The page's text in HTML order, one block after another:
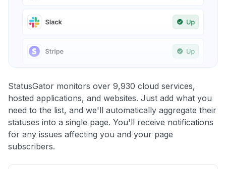
StatusGator monitors over 9,930 cloud services,
hosted applications, and websites. Just add what you
need to the list, and we'll automatically aggregate their
statuses into a single page. You'll receive notifications
for any issues affecting you and your page
subscribers.